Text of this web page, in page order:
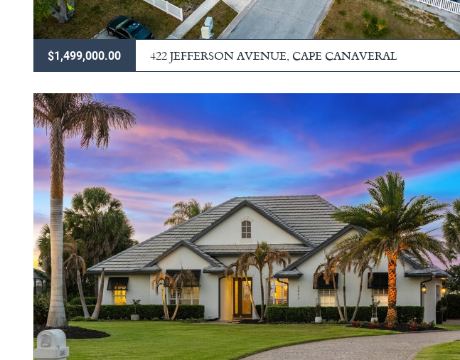
$1,499,000.00 422 JEFFERSON AVENUE, CAPE CANAVERAL